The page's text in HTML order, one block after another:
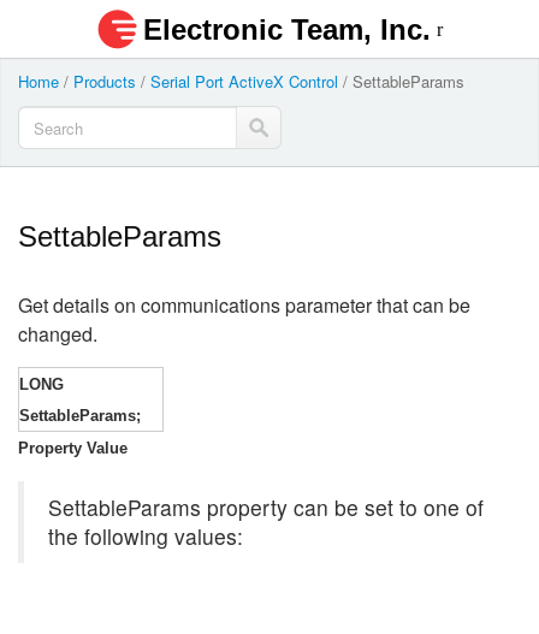
Electronic Team, Inc.
Home / Products / Serial Port ActiveX Control / SettableParams
SettableParams
Get details on communications parameter that can be
changed.
LONG
SettableParams;
Property Value
SettableParams property can be set to one of
the following values: